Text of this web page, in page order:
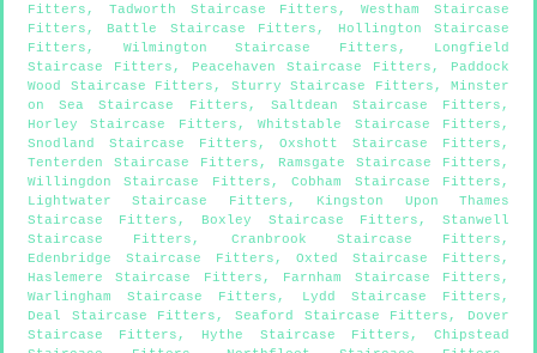
Fitters , Tadworth Staircase Fitters ,Westham Staircase
Fitters , Battle Staircase Fitters ,
Hollington Staircase
Fitters , Wilmington Staircase Fitters , Longfield
Staircase Fitters , Peacehaven Staircase Fitters , Paddock
Wood Staircase Fitters , Sturry Staircase Fitters , Minster
on Sea Staircase Fitters , Saltdean Staircase Fitters ,
Horley Staircase Fitters ,Whitstable Staircase Fitters ,
Snodland Staircase Fitters ,Oxshott Staircase Fitters ,
Tenterden Staircase Fitters , Ramsgate Staircase Fitters ,
Willingdon Staircase Fitters ,Cobham Staircase Fitters ,
Lightwater Staircase Fitters , Kingston Upon Thames
Staircase Fitters , Boxley Staircase Fitters ,Stanwell
Staircase Fitters , Cranbrook Staircase Fitters ,
Edenbridge Staircase Fitters ,Oxted Staircase Fitters ,
Haslemere Staircase Fitters , Farnham Staircase Fitters ,
Warlingham Staircase Fitters , Lydd Staircase Fitters ,
Deal Staircase Fitters ,Seaford Staircase Fitters , Dover
Staircase Fitters , Hythe Staircase Fitters ,Chipstead